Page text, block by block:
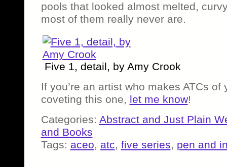
pools that looked almost melted,
most of them really never are.
Five 1, detail, by Amy Crook
If you’re an artist who makes ATCs of
coveting this one, let me know!
Categories: Abstract and Just Plain
and Books
Tags: aceo, atc, five series, pen and